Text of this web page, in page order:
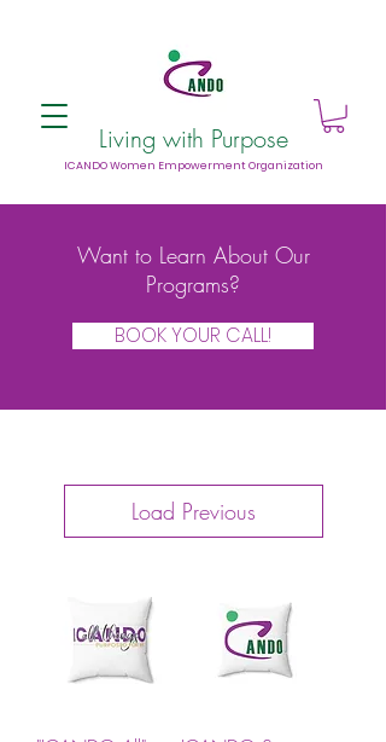
Living with Purpose
ICANDO Women Empowerment Organization
Want to Learn About Our
Programs?
BOOK YOUR CALL!
Load Previous